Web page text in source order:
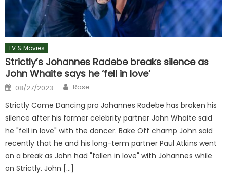
TV & Movies
Strictly’s Johannes Radebe breaks silence as
John Whaite says he ‘fell in love’
Posted
on
08/27/2023 Author
Rose
Strictly Come Dancing pro Johannes Radebe has broken his
silence after his former celebrity partner John Whaite said
he "fell in love" with the dancer. Bake Off champ John said
recently that he and his long-term partner Paul Atkins went
on a break as John had "fallen in love" with Johannes while
on Strictly. John […]